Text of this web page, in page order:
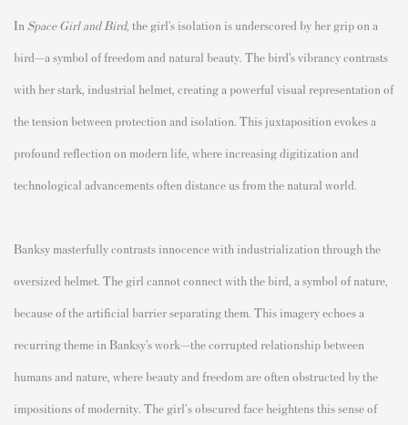
In Space Girl and Bird, the girl’s isolation is underscored by her grip on a
bird—a symbol of freedom and natural beauty. The bird’s vibrancy contrasts
with her stark, industrial helmet, creating a powerful visual representation of
the tension between protection and isolation. This juxtaposition evokes a
profound reflection on modern life, where increasing digitization and
technological advancements often distance us from the natural world.
Banksy masterfully contrasts innocence with industrialization through the
oversized helmet. The girl cannot connect with the bird, a symbol of nature,
because of the artificial barrier separating them. This imagery echoes a
recurring theme in Banksy’s work—the corrupted relationship between
humans and nature, where beauty and freedom are often obstructed by the
impositions of modernity. The girl's obscured face heightens this sense of